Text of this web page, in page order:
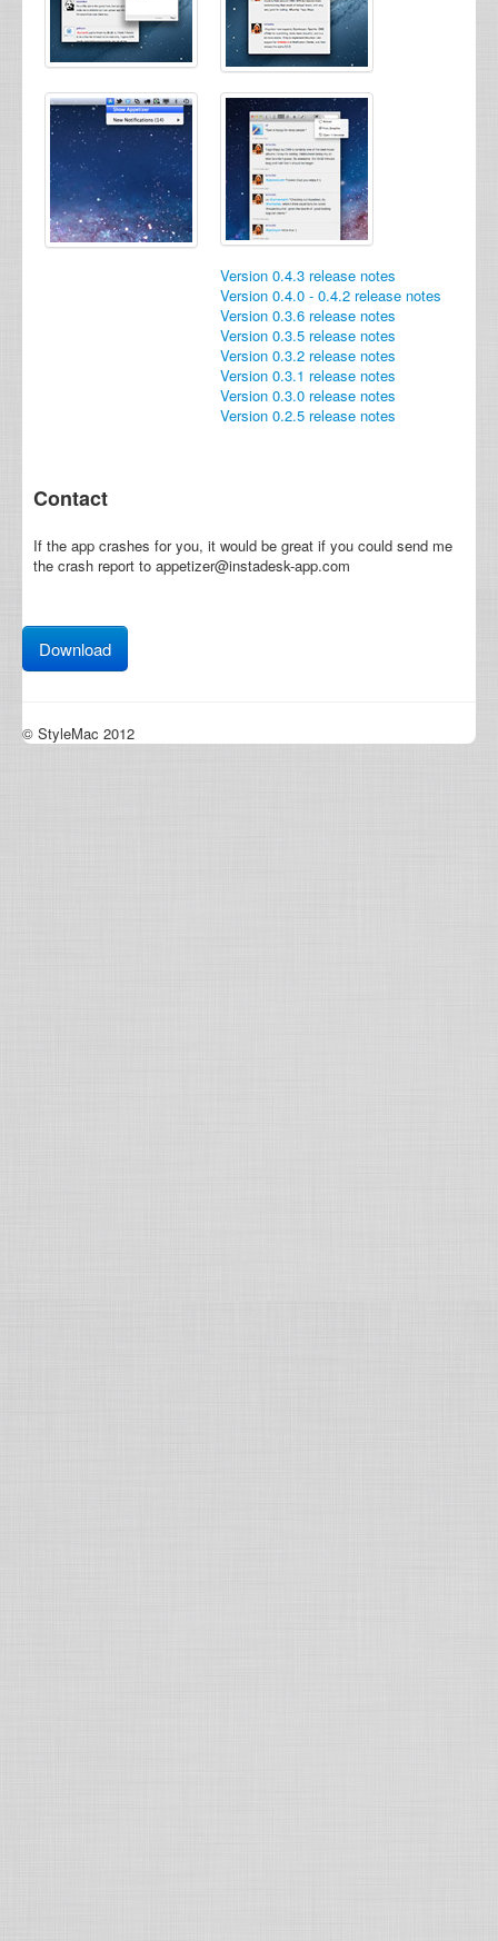
Version 0.4.3 release notes
Version 0.4.0 - 0.4.2 release notes
Version 0.3.6 release notes
Version 0.3.5 release notes
Version 0.3.2 release notes
Version 0.3.1 release notes
Version 0.3.0 release notes
Version 0.2.5 release notes
Contact
If the app crashes for you, it would be great if you could send me
the crash report to appetizer@instadesk-app.com
Download
© StyleMac 2012